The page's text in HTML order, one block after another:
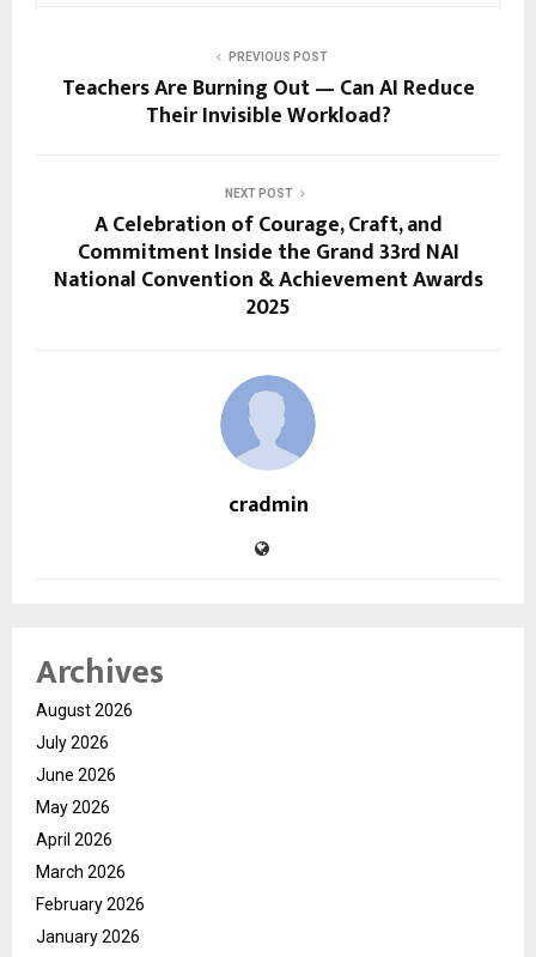
PREVIOUS POST
Teachers Are Burning Out — Can AI Reduce
Their Invisible Workload?
NEXT POST
A Celebration of Courage, Craft, and
Commitment Inside the Grand 33rd NAI
National Convention & Achievement Awards
2025
cradmin
Archives
August 2026
July 2026
June 2026
May 2026
April 2026
March 2026
February 2026
January 2026